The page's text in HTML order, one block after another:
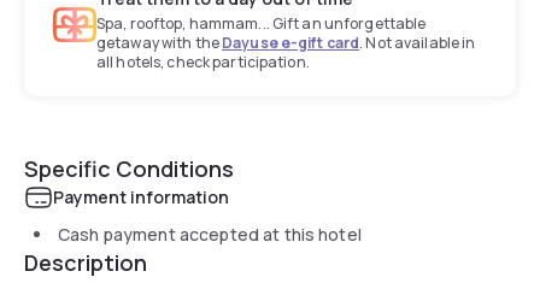
Spa, rooftop, hammam... Gift an unforgettable
getaway with theDayuse e-gift card. Not available in
all hotels, check participation.
Specific Conditions
Payment information
Cash payment accepted at this hotel
Description